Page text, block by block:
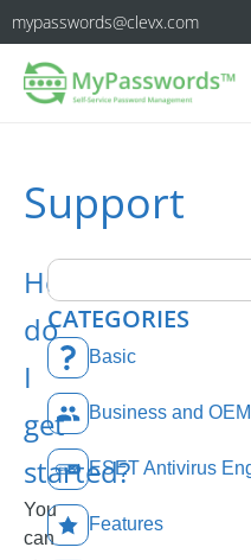
mypasswords@clevx.com
Support
How
do
I
get
started?
You
can
CATEGORIES
Basic
Business and
ESET Antivirus
Features